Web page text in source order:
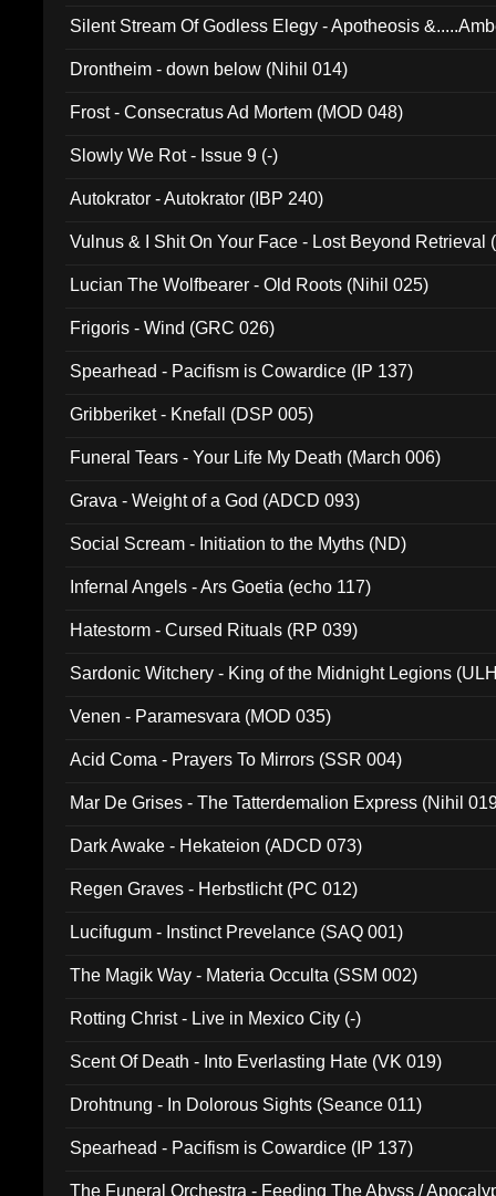
Silent Stream Of Godless Elegy - Apotheosis
Drontheim - down below (Nihil 014)
Frost - Consecratus Ad Mortem (MOD 048)
Slowly We Rot - Issue 9 (-)
Autokrator - Autokrator (IBP 240)
Vulnus & I Shit On Your Face - Lost Beyond Retrieval
Lucian The Wolfbearer - Old Roots (Nihil 025)
Frigoris - Wind (GRC 026)
Spearhead - Pacifism is Cowardice (IP 137)
Gribberiket - Knefall (DSP 005)
Funeral Tears - Your Life My Death (March 006)
Grava - Weight of a God (ADCD 093)
Social Scream - Initiation to the Myths (ND)
Infernal Angels - Ars Goetia (echo 117)
Hatestorm - Cursed Rituals (RP 039)
Sardonic Witchery - King of the Midnight Legions
Venen - Paramesvara (MOD 035)
Acid Coma - Prayers To Mirrors (SSR 004)
Mar De Grises - The Tatterdemalion Express (Nihil
Dark Awake - Hekateion (ADCD 073)
Regen Graves - Herbstlicht (PC 012)
Lucifugum - Instinct Prevelance (SAQ 001)
The Magik Way - Materia Occulta (SSM 002)
Rotting Christ - Live in Mexico City (-)
Scent Of Death - Into Everlasting Hate (VK 019)
Drohtnung - In Dolorous Sights (Seance 011)
Spearhead - Pacifism is Cowardice (IP 137)
The Funeral Orchestra - Feeding The Abyss /